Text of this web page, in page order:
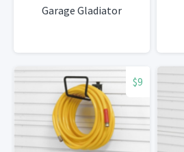
Garage Gladiator
$9